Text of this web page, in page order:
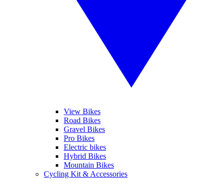
View Bikes
Road Bikes
Gravel Bikes
Pro Bikes
Electric bikes
Hybrid Bikes
Mountain Bikes
Cycling Kit & Accessories